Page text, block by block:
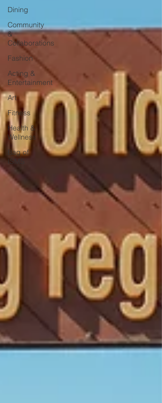
Dining
Community
&
Collaborations
Fashion
Acting &
Entertainment
Art
Fitness
Health &
Wellness
Bag of
ISMS